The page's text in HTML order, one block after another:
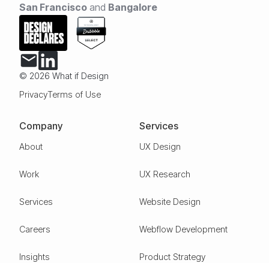
San Francisco and Bangalore
© 2026 What if Design
PrivacyTerms of Use
Company
About
Work
Services
Careers
Insights
Services
UX Design
UX Research
Website Design
Webflow Development
Product Strategy